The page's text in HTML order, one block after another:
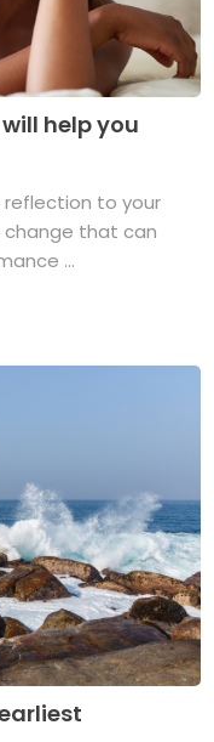
help you
to your
change that can
...